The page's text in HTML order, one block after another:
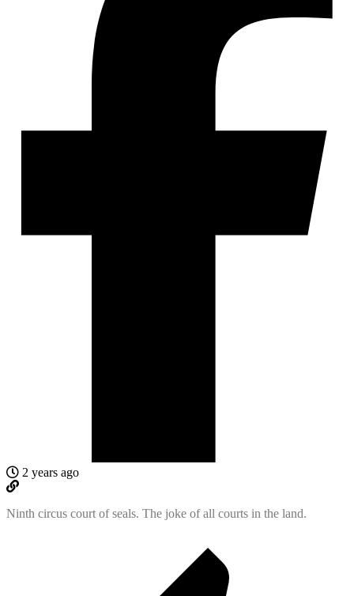
2 years ago
Ninth circus court of seals. The joke of all courts in the land.